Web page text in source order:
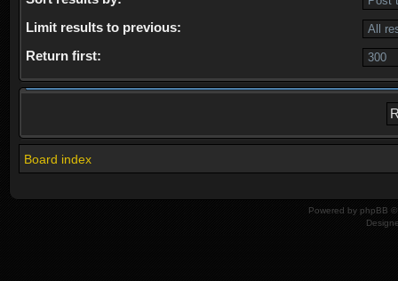
Limit results to previous:
Return first:
Board index
Powered by phpBB ©